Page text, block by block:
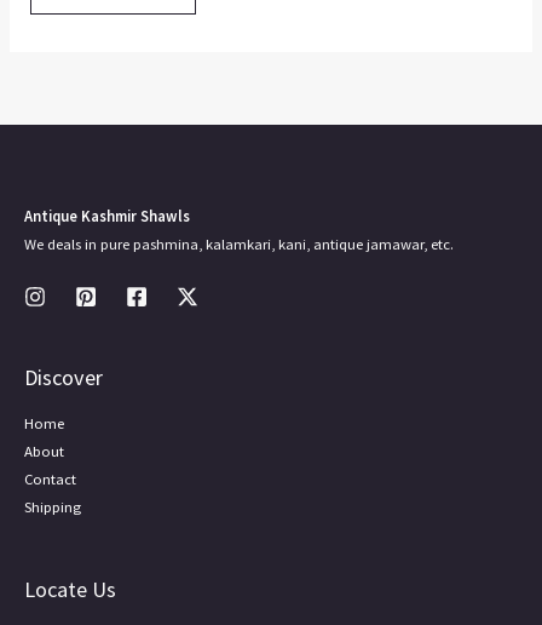
Antique Kashmir Shawls
We deals in pure pashmina, kalamkari, kani, antique jamawar, etc.
Discover
Home
About
Contact
Shipping
Locate Us